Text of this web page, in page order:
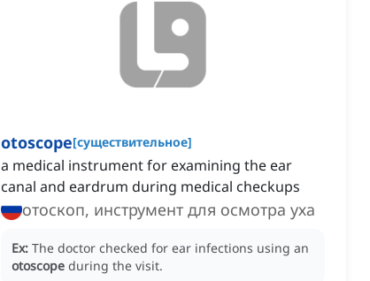
otoscope[существительное]
a medical instrument for examining the ear
canal and eardrum during medical checkups
отоскоп, инструмент для осмотра уха
Ex: The doctor checked for ear infections using an
otoscope during the visit.